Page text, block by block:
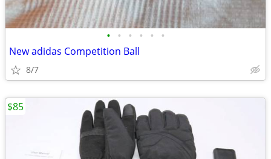
• • • • • •
New adidas Competition Ball
8/7
$85